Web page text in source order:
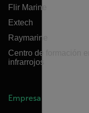
Flir Marine
Extech
Raymarine
Centro de formación en
infrarrojos
Empresa